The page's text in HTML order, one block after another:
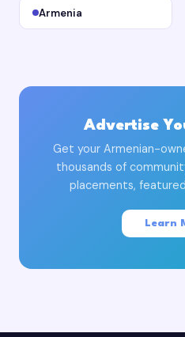
Armenia
Advertise
Get your Armenian-
thousands of
placements,
Learn